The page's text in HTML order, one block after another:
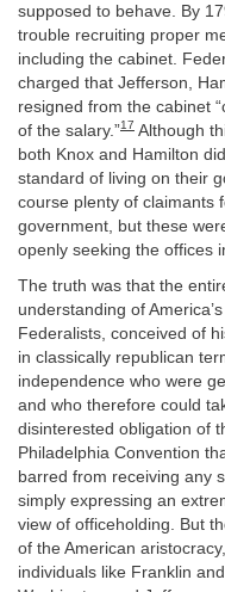
supposed to behave. By
trouble recruiting proper
including the cabinet.
charged that Jefferson,
resigned from the cabinet
of the salary.”17 Although
both Knox and Hamilton
standard of living on their
course plenty of claimants
government, but these
openly seeking the offices
The truth was that the
understanding of
Federalists, conceived of
in classically republican
independence who were
and who therefore could
disinterested obligation of
Philadelphia Convention
barred from receiving any
simply expressing an
view of officeholding. But
of the American
individuals like Franklin